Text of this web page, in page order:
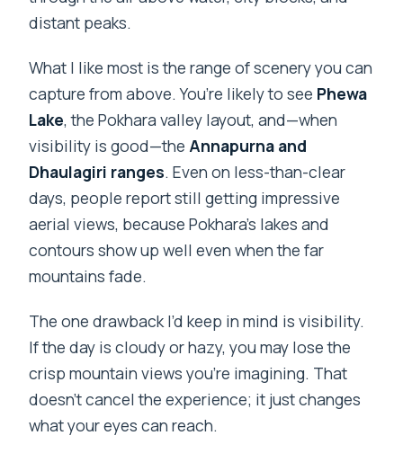
distant peaks.
What I like most is the range of scenery you can
capture from above. You’re likely to see Phewa
Lake, the Pokhara valley layout, and—when
visibility is good—the Annapurna and
Dhaulagiri ranges. Even on less-than-clear
days, people report still getting impressive
aerial views, because Pokhara’s lakes and
contours show up well even when the far
mountains fade.
The one drawback I’d keep in mind is visibility.
If the day is cloudy or hazy, you may lose the
crisp mountain views you’re imagining. That
doesn’t cancel the experience; it just changes
what your eyes can reach.